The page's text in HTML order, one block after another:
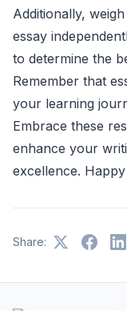
Additionally,
essay
to determine the
Remember that
your learning
Embrace these
enhance your
excellence.
Share: